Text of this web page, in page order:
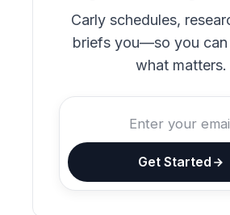
Carly schedules,
briefs you—so you can
what matters.
Get Started